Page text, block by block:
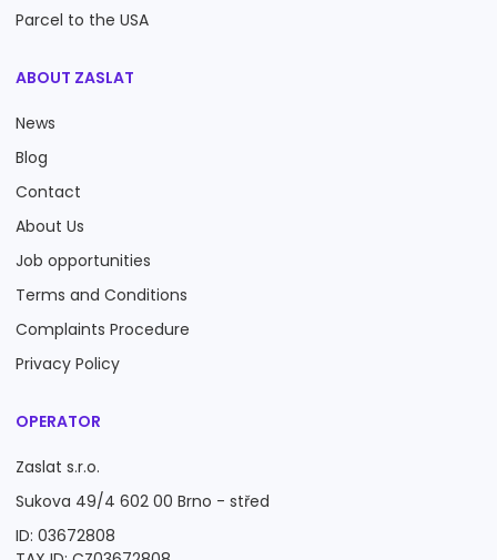
Parcel to the USA
ABOUT ZASLAT
News
Blog
Contact
About Us
Job opportunities
Terms and Conditions
Complaints Procedure
Privacy Policy
OPERATOR
Zaslat s.r.o.
Sukova 49/4 602 00 Brno - střed
ID: 03672808